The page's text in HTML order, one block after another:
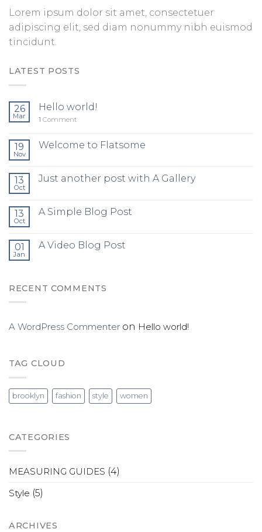
Lorem ipsum dolor sit amet, consectetuer
adipiscing elit, sed diam nonummy nibh euismod
tincidunt.
LATEST POSTS
26
Mar
Hello world!
1 Comment
19
Nov
Welcome to Flatsome
13
Oct
Just another post with A Gallery
13
Oct
A Simple Blog Post
01
Jan
A Video Blog Post
RECENT COMMENTS
A WordPress Commenter on Hello world!
TAG CLOUD
brooklyn fashion style women
CATEGORIES
MEASURING GUIDES (4)
Style (5)
ARCHIVES